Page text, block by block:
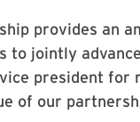
provides an
jointly
president for
of our